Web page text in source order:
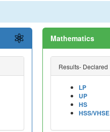
Mathematics
Results- Declared
LP
UP
HS
HSS/VHSE